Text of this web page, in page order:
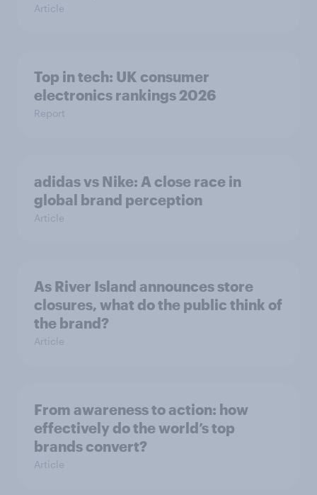
Article
Top in tech: UK consumer
electronics rankings 2026
Report
adidas vs Nike: A close race in
global brand perception
Article
As River Island announces store
closures, what do the public think of
the brand?
Article
From awareness to action: how
effectively do the world’s top
brands convert?
Article